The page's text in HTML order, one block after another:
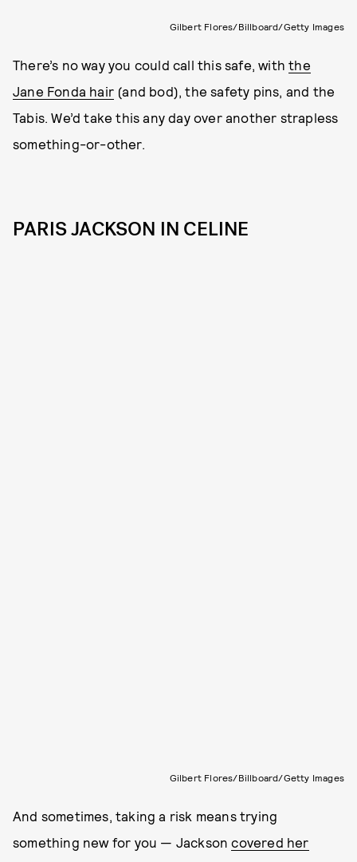
Gilbert Flores/Billboard/Getty Images
There’s no way you could call this safe, withthe
Jane Fonda hair (and bod), the safety pins, and the
Tabis. We’d take this any day over another strapless
something-or-other.
PARIS JACKSON IN CELINE
Gilbert Flores/Billboard/Getty Images
And sometimes, taking a risk means trying
something new for you — Jacksoncovered her